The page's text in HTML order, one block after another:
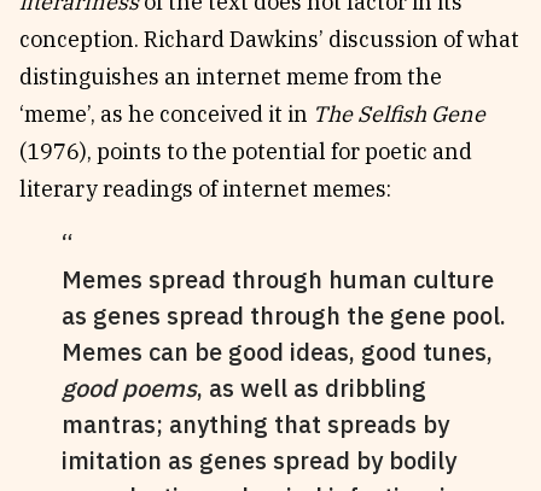
conception. Richard Dawkins’ discussion of what
distinguishes an internet meme from the
‘meme’, as he conceived it in The Selfish Gene
(1976), points to the potential for poetic and
literary readings of internet memes:
Memes spread through human culture
as genes spread through the gene pool.
Memes can be good ideas, good tunes,
good poems, as well as dribbling
mantras; anything that spreads by
imitation as genes spread by bodily